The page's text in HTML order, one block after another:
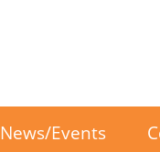
News/Events